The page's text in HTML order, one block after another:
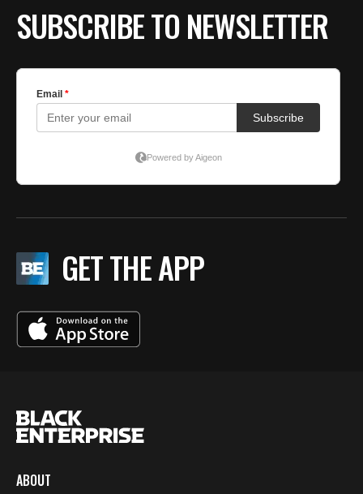
SUBSCRIBE TO NEWSLETTER
GET THE APP
ABOUT